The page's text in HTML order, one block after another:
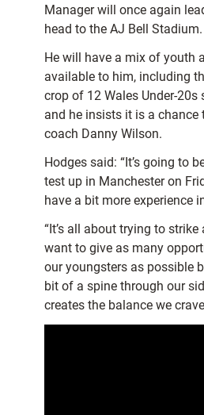
Manager will once again
head to the AJ Bell Stadium.
He will have a mix of youth
available to him, including
crop of 12 Wales Under-20s
and he insists it is a chance
coach Danny Wilson.
Hodges said: “It’s going to
test up in Manchester on
have a bit more experience
“It’s all about trying to strike
want to give as many
our youngsters as possible
bit of a spine through our
creates the balance we